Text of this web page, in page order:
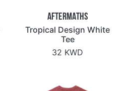
Aftermaths
Tropical Design White
Tee
32 KWD